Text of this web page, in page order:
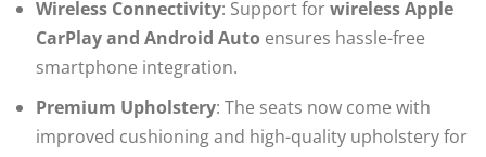
Wireless Connectivity: Support forwireless Apple
CarPlay and Android Auto ensures hassle-free
smartphone integration.
Premium Upholstery: The seats now come with
improved cushioning and high-quality upholstery for